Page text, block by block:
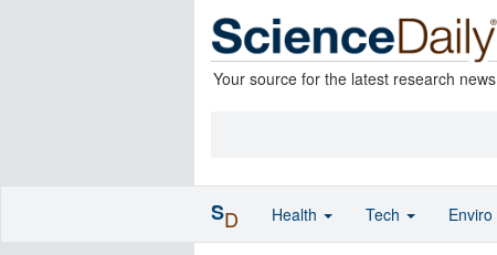
Your source for the latest research news
SD Health Tech Enviro